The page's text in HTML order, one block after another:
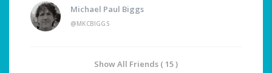
Michael Paul Biggs
@MKCBIGGS
Show All Friends ( 15 )